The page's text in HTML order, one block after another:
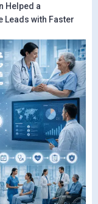
Helped a
Leads with Faster